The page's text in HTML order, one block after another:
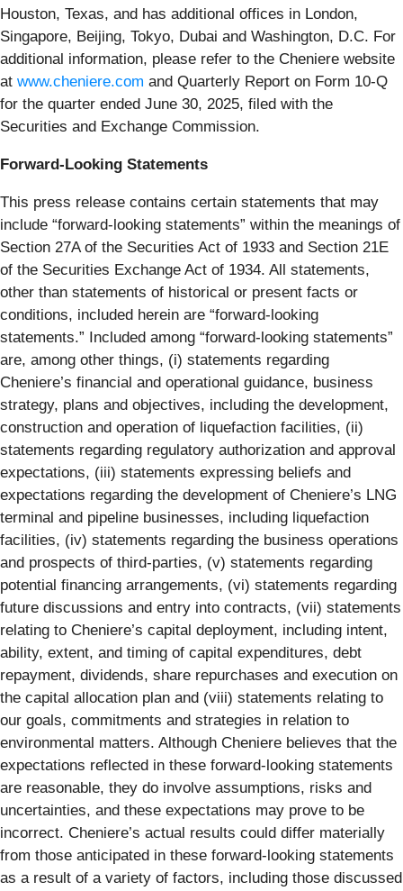
Houston, Texas, and has additional offices in London,
Singapore, Beijing, Tokyo, Dubai and Washington, D.C. For
additional information, please refer to the Cheniere website
at www.cheniere.com and Quarterly Report on Form 10-Q
for the quarter ended June 30, 2025, filed with the
Securities and Exchange Commission.
Forward-Looking Statements
This press release contains certain statements that may
include “forward-looking statements” within the meanings of
Section 27A of the Securities Act of 1933 and Section 21E
of the Securities Exchange Act of 1934. All statements,
other than statements of historical or present facts or
conditions, included herein are “forward-looking
statements.” Included among “forward-looking statements”
are, among other things, (i) statements regarding
Cheniere’s financial and operational guidance, business
strategy, plans and objectives, including the development,
construction and operation of liquefaction facilities, (ii)
statements regarding regulatory authorization and approval
expectations, (iii) statements expressing beliefs and
expectations regarding the development of Cheniere’s LNG
terminal and pipeline businesses, including liquefaction
facilities, (iv) statements regarding the business operations
and prospects of third-parties, (v) statements regarding
potential financing arrangements, (vi) statements regarding
future discussions and entry into contracts, (vii) statements
relating to Cheniere’s capital deployment, including intent,
ability, extent, and timing of capital expenditures, debt
repayment, dividends, share repurchases and execution on
the capital allocation plan and (viii) statements relating to
our goals, commitments and strategies in relation to
environmental matters. Although Cheniere believes that the
expectations reflected in these forward-looking statements
are reasonable, they do involve assumptions, risks and
uncertainties, and these expectations may prove to be
incorrect. Cheniere’s actual results could differ materially
from those anticipated in these forward-looking statements
as a result of a variety of factors, including those discussed